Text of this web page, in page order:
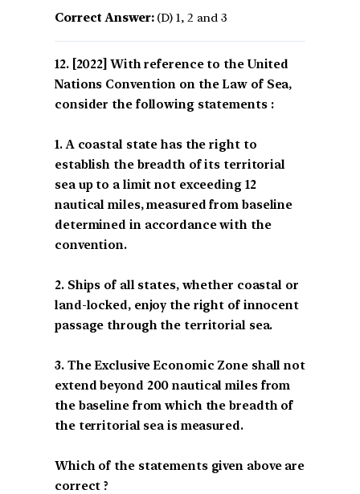
Correct Answer:(D) 1, 2 and 3
[2022] With reference to the United
Nations Convention on the Law of Sea,
consider the following statements :
1. A coastal state has the right to
establish the breadth of its territorial
sea up to a limit not exceeding 12
nautical miles, measured from baseline
determined in accordance with the
convention.
2. Ships of all states, whether coastal or
land-locked, enjoy the right of innocent
passage through the territorial sea.
3. The Exclusive Economic Zone shall not
extend beyond 200 nautical miles from
the baseline from which the breadth of
the territorial sea is measured.
Which of the statements given above are
correct ?